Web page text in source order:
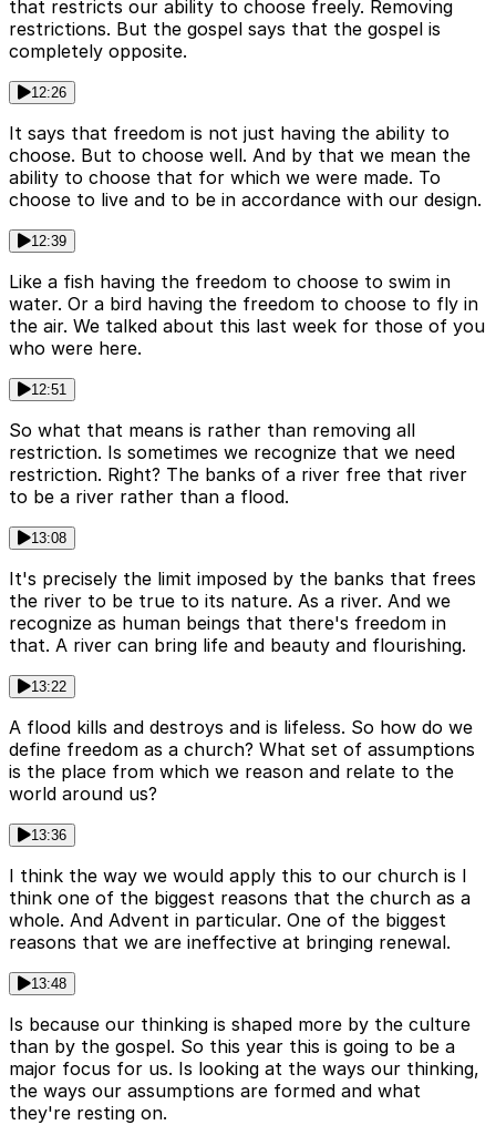
that restricts our ability to choose freely. Removing
restrictions. But the gospel says that the gospel is
completely opposite.
12:26
It says that freedom is not just having the ability to
choose. But to choose well. And by that we mean the
ability to choose that for which we were made. To
choose to live and to be in accordance with our design.
12:39
Like a fish having the freedom to choose to swim in
water. Or a bird having the freedom to choose to fly in
the air. We talked about this last week for those of you
who were here.
12:51
So what that means is rather than removing all
restriction. Is sometimes we recognize that we need
restriction. Right? The banks of a river free that river
to be a river rather than a flood.
13:08
It's precisely the limit imposed by the banks that frees
the river to be true to its nature. As a river. And we
recognize as human beings that there's freedom in
that. A river can bring life and beauty and flourishing.
13:22
A flood kills and destroys and is lifeless. So how do we
define freedom as a church? What set of assumptions
is the place from which we reason and relate to the
world around us?
13:36
I think the way we would apply this to our church is I
think one of the biggest reasons that the church as a
whole. And Advent in particular. One of the biggest
reasons that we are ineffective at bringing renewal.
13:48
Is because our thinking is shaped more by the culture
than by the gospel. So this year this is going to be a
major focus for us. Is looking at the ways our thinking,
the ways our assumptions are formed and what
they're resting on.